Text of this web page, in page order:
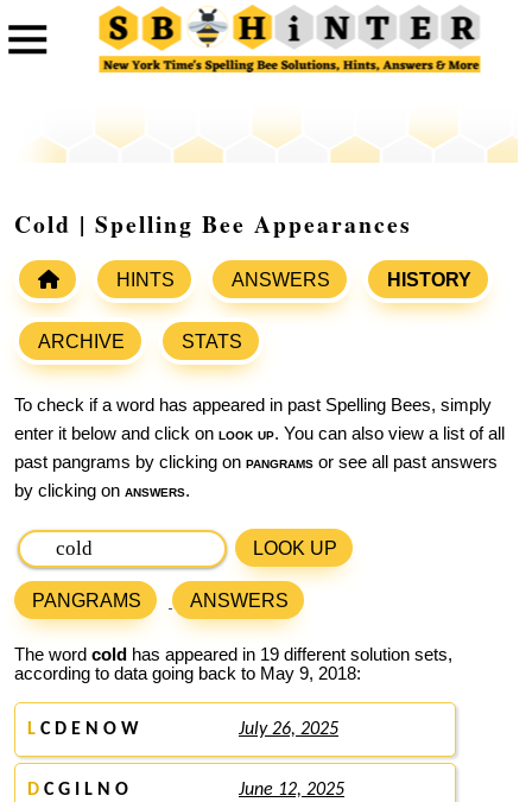
Cold | Spelling Bee Appearances
HINTS ANSWERS HISTORY
ARCHIVE STATS
To check if a word has appeared in past Spelling Bees, simply
enter it below and click on look up. You can also view a list of all
past pangrams by clicking on pangrams or see all past answers
by clicking on answers.
LOOK UP
PANGRAMS ANSWERS
The word cold has appeared in 19 different solution sets,
according to data going back to May 9, 2018:
L C D E N O W July 26, 2025
D C G I L N O June 12, 2025